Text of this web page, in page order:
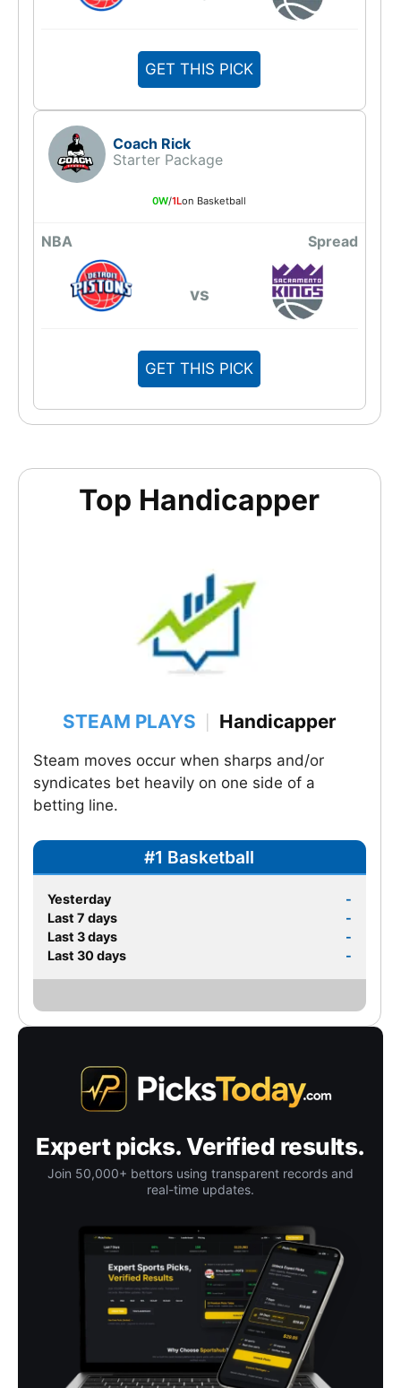
GET THIS PICK
Coach Rick
Starter Package
0W/1Lon Basketball
NBA Spread
vs
GET THIS PICK
Top Handicapper
STEAM PLAYS Handicapper
Steam moves occur when sharps and/or
syndicates bet heavily on one side of a
betting line.
#1 Basketball
Yesterday
-
Last 7 days
-
Last 3 days
-
Last 30 days
-
Expert picks. Verified results.
Join 50,000+ bettors using transparent records and
real-time updates.